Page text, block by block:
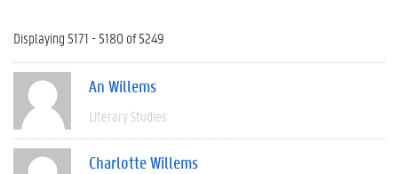
Displaying 5171 - 5180 of 5249
An Willems
Literary Studies
Charlotte Willems